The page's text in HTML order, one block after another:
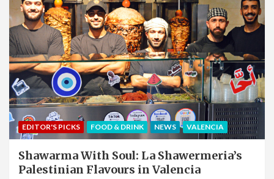
EDITOR'S PICKS FOOD & DRINK NEWS VALENCIA
Shawarma With Soul: La Shawermeria’s
Palestinian Flavours in Valencia